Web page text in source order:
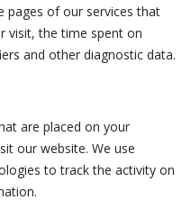
pages of our services that
visit, the time spent on
and other diagnostic data.
are placed on your
our website. We use
to track the activity on